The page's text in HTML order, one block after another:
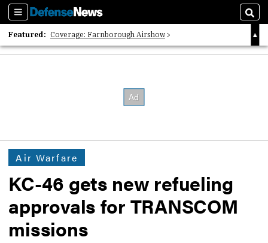
Sections
Featured: Coverage: Farnborough Airshow
2026 Strategic Architects List
Air Warfare
KC-46 gets new refueling
approvals for TRANSCOM
missions